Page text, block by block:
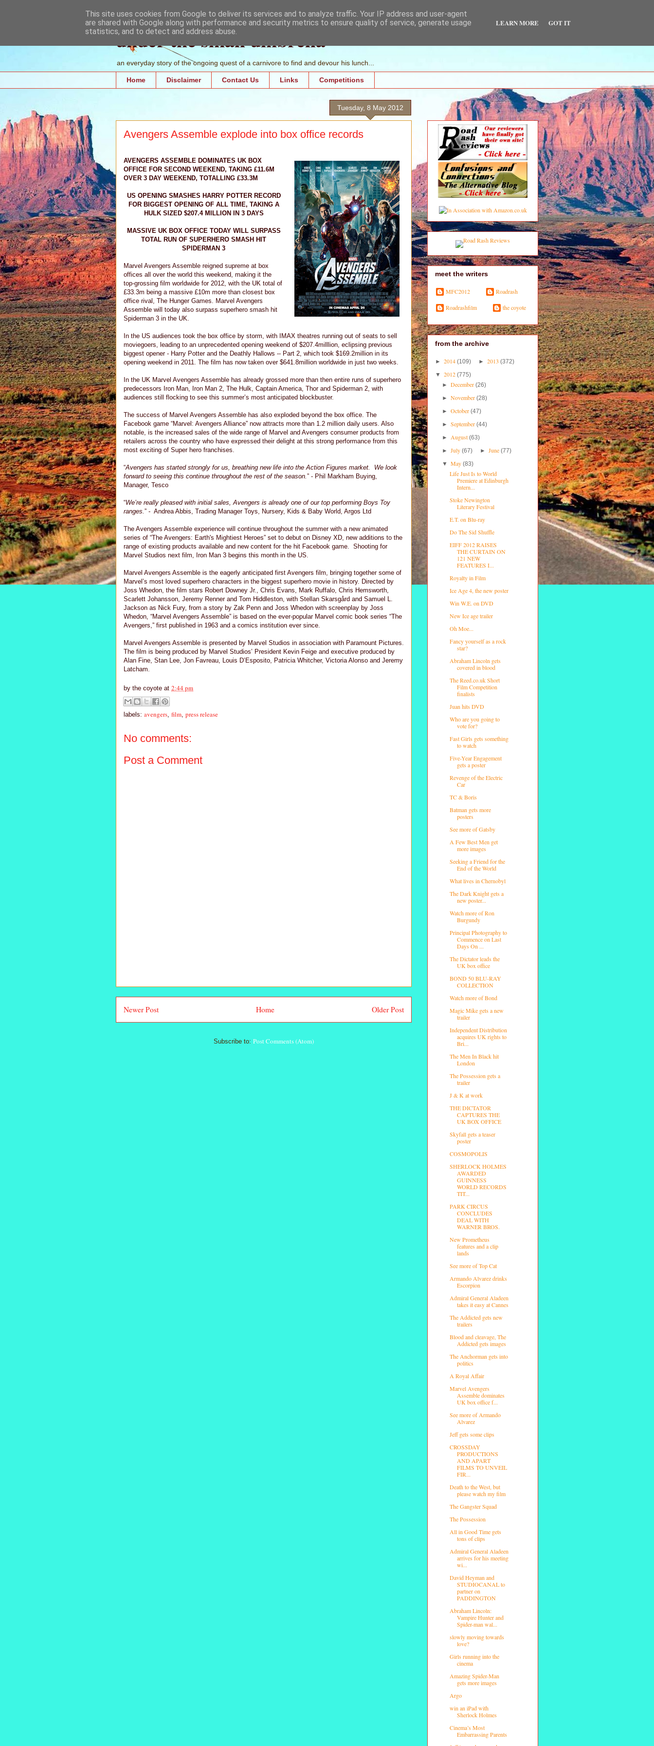
under the small umbrella
an everyday story of the ongoing quest of a carnivore to find and devour his lunch...
Home Disclaimer Contact Us Links Competitions
Tuesday, 8 May 2012
Avengers Assemble explode into box office records
AVENGERS ASSEMBLE DOMINATES UK BOX
OFFICE FOR SECOND WEEKEND, TAKING £11.6M
OVER 3 DAY WEEKEND, TOTALLING £33.3M
US OPENING SMASHES HARRY POTTER RECORD
FOR BIGGEST OPENING OF ALL TIME, TAKING A
HULK SIZED $207.4 MILLION IN 3 DAYS
MASSIVE UK BOX OFFICE TODAY WILL SURPASS
TOTAL RUN OF SUPERHERO SMASH HIT
SPIDERMAN 3
Marvel Avengers Assemble reigned supreme at box
offices all over the world this weekend, making it the
top-grossing film worldwide for 2012, with the UK total of
£33.3m being a massive £10m more than closest box
office rival, The Hunger Games. Marvel Avengers
Assemble will today also surpass superhero smash hit
Spiderman 3 in the UK.
In the US audiences took the box office by storm, with IMAX theatres running out of seats to sell
moviegoers, leading to an unprecedented opening weekend of $207.4milllion, eclipsing previous
biggest opener - Harry Potter and the Deathly Hallows -- Part 2, which took $169.2million in its
opening weekend in 2011. The film has now taken over $641.8million worldwide in just two weeks.
In the UK Marvel Avengers Assemble has already grossed more than then entire runs of superhero
predecessors Iron Man, Iron Man 2, The Hulk, Captain America, Thor and Spiderman 2, with
audiences still flocking to see this summer’s most anticipated blockbuster.
The success of Marvel Avengers Assemble has also exploded beyond the box office. The
Facebook game “Marvel: Avengers Alliance” now attracts more than 1.2 million daily users. Also
notable, is the increased sales of the wide range of Marvel and Avengers consumer products from
retailers across the country who have expressed their delight at this strong performance from this
most exciting of Super hero franchises.
“Avengers has started strongly for us, breathing new life into the Action Figures market. We look
forward to seeing this continue throughout the rest of the season. ” - Phil Markham Buying,
Manager, Tesco
“We’re really pleased with initial sales, Avengers is already one of our top performing Boys Toy
ranges. ” - Andrea Abbis, Trading Manager Toys, Nursery, Kids & Baby World, Argos Ltd
The Avengers Assemble experience will continue throughout the summer with a new animated
series of “The Avengers: Earth's Mightiest Heroes” set to debut on Disney XD, new additions to the
range of existing products available and new content for the hit Facebook game. Shooting for
Marvel Studios next film, Iron Man 3 begins this month in the US.
Marvel Avengers Assemble is the eagerly anticipated first Avengers film, bringing together some of
Marvel’s most loved superhero characters in the biggest superhero movie in history. Directed by
Joss Whedon, the film stars Robert Downey Jr., Chris Evans, Mark Ruffalo, Chris Hemsworth,
Scarlett Johansson, Jeremy Renner and Tom Hiddleston, with Stellan Skarsgård and Samuel L.
Jackson as Nick Fury, from a story by Zak Penn and Joss Whedon with screenplay by Joss
Whedon, “Marvel Avengers Assemble” is based on the ever-popular Marvel comic book series “The
Avengers,” first published in 1963 and a comics institution ever since.
Marvel Avengers Assemble is presented by Marvel Studios in association with Paramount Pictures.
The film is being produced by Marvel Studios’ President Kevin Feige and executive produced by
Alan Fine, Stan Lee, Jon Favreau, Louis D’Esposito, Patricia Whitcher, Victoria Alonso and Jeremy
Latcham.
by the coyote at 2:44 pm
labels: avengers film press release
No comments:
Post a Comment
Newer Post Older Post
Home
Subscribe to: Post Comments (Atom)
meet the writers
MFC2012 Roadrash
Roadrashfilm the coyote
from the archive
► 2014 (109) ► 2013 (372)
▼ 2012 (775)
►December(26)
►November(28)
►October(47)
►September(44)
► August(63)
►July(67) ► June (77)
▼May(83)
Life Just Is to World
Premiere at Edinburgh
Intern...
Stoke Newington
Literary Festival
E.T. on Blu-ray
Do The Sid Shuffle
EIFF 2012 RAISES
THE CURTAIN ON
121 NEW
FEATURES I...
Royalty in Film
Ice Age 4, the new poster
Win W.E. on DVD
New Ice age trailer
Oh Moe...
Fancy yourself as a rock
star?
Abraham Lincoln gets
covered in blood
The Reed.co.uk Short
Film Competition
finalists
Juan hits DVD
Who are you going to
vote for?
Fast Girls gets something
to watch
Five-Year Engagement
gets a poster
Revenge of the Electric
Car
TC & Boris
Batman gets more
posters
See more of Gatsby
A Few Best Men get
more images
Seeking a Friend for the
End of the World
What lives in Chernobyl
The Dark Knight gets a
new poster...
Watch more of Ron
Burgundy
Principal Photography to
Commence on Last
Days On ...
The Dictator leads the
UK box office
BOND 50 BLU-RAY
COLLECTION
Watch more of Bond
Magic Mike gets a new
trailer
Independent Distribution
acquires UK rights to
Bri...
The Men In Black hit
London
The Possession gets a
trailer
J & K at work
THE DICTATOR
CAPTURES THE
UK BOX OFFICE
Skyfall gets a teaser
poster
COSMOPOLIS
SHERLOCK HOLMES
AWARDED
GUINNESS
WORLD RECORDS
TIT...
PARK CIRCUS
CONCLUDES
DEAL WITH
WARNER BROS.
New Prometheus
features and a clip
lands
See more of Top Cat
Armando Alvarez drinks
Escorpion
Admiral General Aladeen
takes it easy at Cannes
The Addicted gets new
trailers
Blood and cleavage, The
Addicted gets images
The Anchorman gets into
politics
A Royal Affair
Marvel Avengers
Assemble dominates
UK box office f...
See more of Armando
Alvarez
Jeff gets some clips
CROSSDAY
PRODUCTIONS
AND APART
FILMS TO UNVEIL
FIR...
Death to the West, but
please watch my film
The Gangster Squad
The Possession
All in Good Time gets
tons of clips
Admiral General Aladeen
arrives for his meeting
wi...
David Heyman and
STUDIOCANAL to
partner on
PADDINGTON
Abraham Lincoln:
Vampire Hunter and
Spider-man wal...
slowly moving towards
love?
Girls running into the
cinema
Amazing Spider-Man
gets more images
Argo
win an iPad with
Sherlock Holmes
Cinema’s Most
Embarrassing Parents
This site uses cookies from Google to deliver its services and to analyze traffic. Your IP address and user-agent
are shared with Google along with performance and security metrics to ensure quality of service, generate usage
statistics, and to detect and address abuse.
LEARN MORE GOT IT